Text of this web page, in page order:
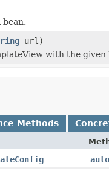
url)
with the given
Methods